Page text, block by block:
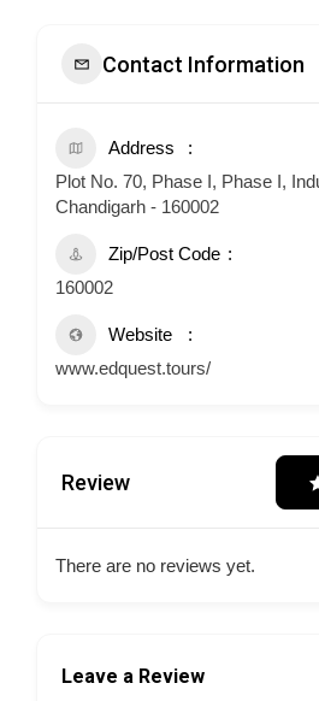
Contact Information
Address
Plot No. 70, Phase I, Phase I,
Chandigarh - 160002
Zip/Post Code
160002
Website
www.edquest.tours/
Review
There are no reviews yet.
Leave a Review